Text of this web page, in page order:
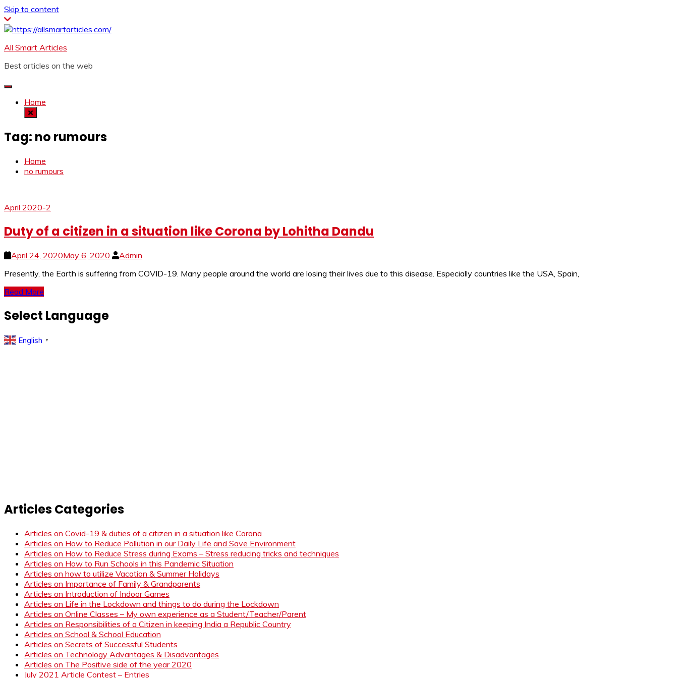
Skip to content
All Smart Articles
Best articles on the web
Home
Tag: no rumours
Home
no rumours
April 2020-2
Duty of a citizen in a situation like Corona by Lohitha Dandu
April 24, 2020May 6, 2020
Admin
Presently, the Earth is suffering from COVID-19. Many people around the world are losing their lives due to this disease. Especially countries like the USA, Spain,
Read More
Select Language
English ▼
Articles Categories
Articles on Covid-19 & duties of a citizen in a situation like Corona
Articles on How to Reduce Pollution in our Daily Life and Save Environment
Articles on How to Reduce Stress during Exams – Stress reducing tricks and techniques
Articles on How to Run Schools in this Pandemic Situation
Articles on how to utilize Vacation & Summer Holidays
Articles on Importance of Family & Grandparents
Articles on Introduction of Indoor Games
Articles on Life in the Lockdown and things to do during the Lockdown
Articles on Online Classes – My own experience as a Student/Teacher/Parent
Articles on Responsibilities of a Citizen in keeping India a Republic Country
Articles on School & School Education
Articles on Secrets of Successful Students
Articles on Technology Advantages & Disadvantages
Articles on The Positive side of the year 2020
July 2021 Article Contest – Entries